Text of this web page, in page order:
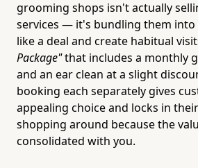
grooming shops isn't actually
services — it's bundling them into
like a deal and create habitual
Package"that includes a monthly
and an ear clean at a slight
booking each separately gives
appealing choice and locks in
shopping around because the
consolidated with you.